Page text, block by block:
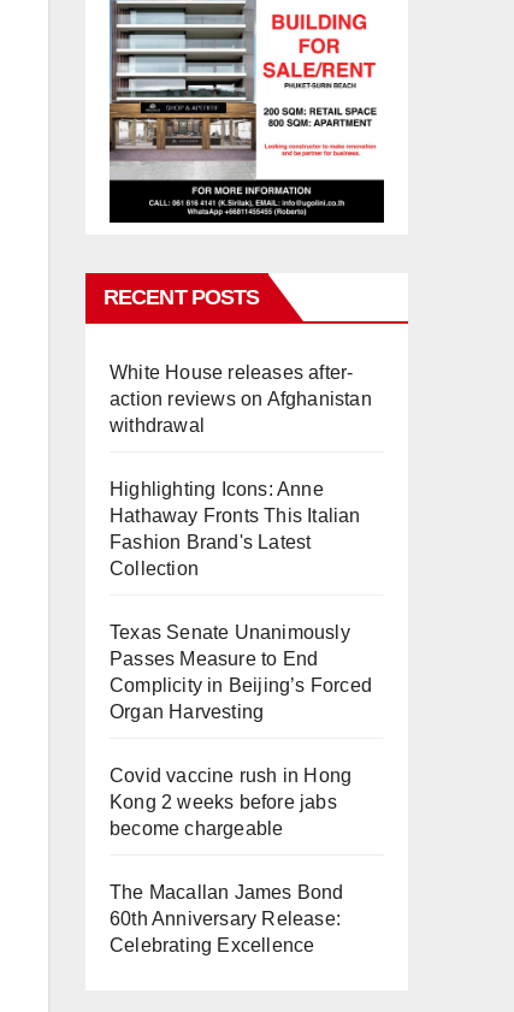
RECENT POSTS
White House releases after-
action reviews on Afghanistan
withdrawal
Highlighting Icons: Anne
Hathaway Fronts This Italian
Fashion Brand's Latest
Collection
Texas Senate Unanimously
Passes Measure to End
Complicity in Beijing’s Forced
Organ Harvesting
Covid vaccine rush in Hong
Kong 2 weeks before jabs
become chargeable
The Macallan James Bond
60th Anniversary Release:
Celebrating Excellence